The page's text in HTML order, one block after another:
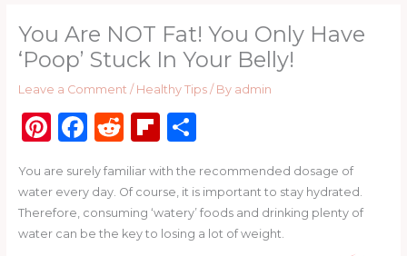
You Are NOT Fat! You Only Have
‘Poop’ Stuck In Your Belly!
Leave a Comment / Healthy Tips/ By admin
Pi
te
re
st
F
c
e
b
R
d
di
t
Fl
b
o
ar
S
ar
e
You are surely familiar with the recommended dosage of
water every day. Of course, it is important to stay hydrated.
Therefore, consuming ‘watery’ foods and drinking plenty of
water can be the key to losing a lot of weight.